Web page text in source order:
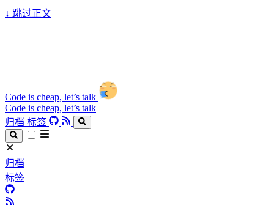
↓ 跳过正文
Code is cheap, let’s talk
Code is cheap, let’s talk
归档 标签
归档
标签